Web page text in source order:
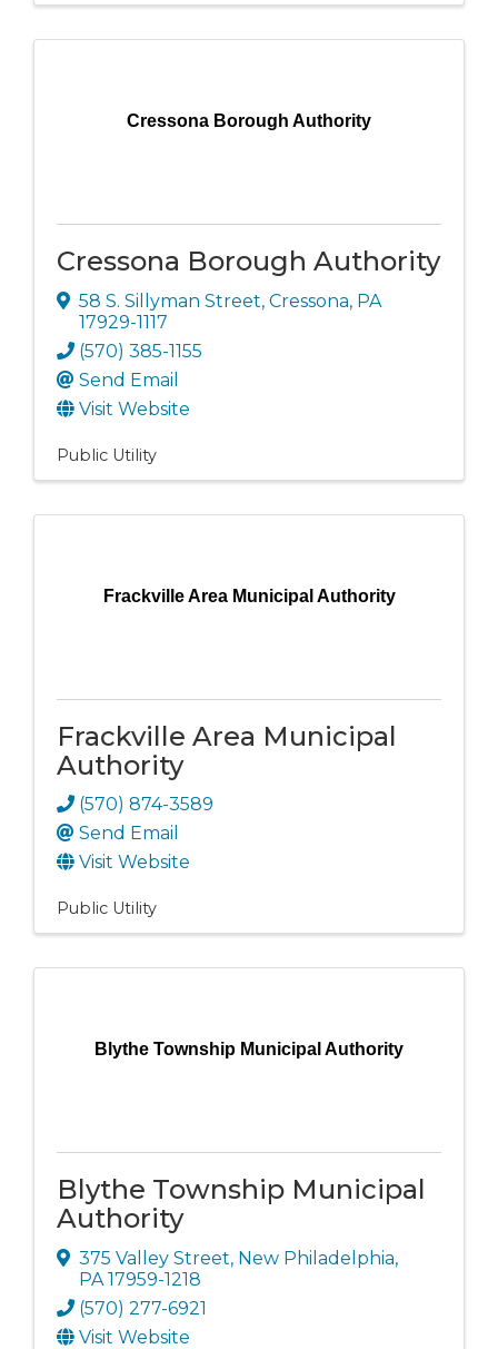
Cressona Borough Authority
Cressona Borough Authority
58 S. Sillyman Street, Cressona, PA
17929-1117
(570) 385-1155
Send Email
Visit Website
Public Utility
Frackville Area Municipal Authority
Frackville Area Municipal
Authority
(570) 874-3589
Send Email
Visit Website
Public Utility
Blythe Township Municipal Authority
Blythe Township Municipal
Authority
375 Valley Street, New Philadelphia,
PA17959-1218
(570) 277-6921
Visit Website